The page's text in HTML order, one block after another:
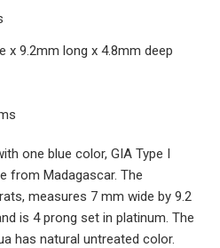
x 9.2mm long x 4.8mm deep
one blue color, GIA Type I
from Madagascar. The
measures 7 mm wide by 9.2
is 4 prong set in platinum. The
has natural untreated color.